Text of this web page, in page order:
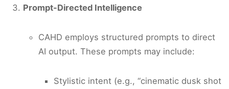
Prompt-Directed Intelligence
CAHD employs structured prompts to direct
AI output. These prompts may include:
Stylistic intent (e.g., “cinematic dusk shot